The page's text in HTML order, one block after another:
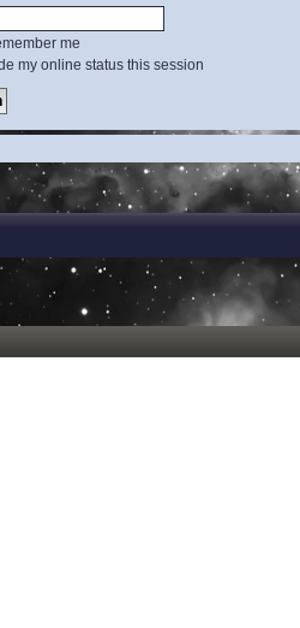
me
my online status this session